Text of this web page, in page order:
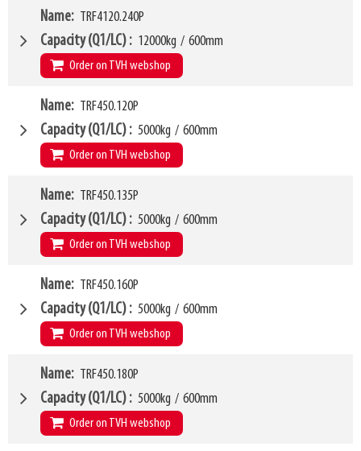
VCG 252mm
Weight 208kg
SKU
W4 2200mm
W6 1850mm
LL 115mm
HCG 55mm
VCG 350mm
Weight 520kg
SKU
Name TRF4120.240P
Capacity (Q1/LC) 12000kg / 600mm
Order on TVH webshop
W4 2400mm
W6 1950mm
LL 115mm
HCG 56mm
VCG 352mm
Weight 555kg
SKU
Name TRF450.120P
Capacity (Q1/LC) 5000kg / 600mm
Order on TVH webshop
W4 1200mm
W6 1050mm
LL 100mm
HCG 48mm
VCG 352mm
Weight 205kg
SKU
Name TRF450.135P
Capacity (Q1/LC) 5000kg / 600mm
Order on TVH webshop
W4 1350mm
W6 1150mm
LL 100mm
HCG 48mm
VCG 354mm
Weight 224kg
SKU
Name TRF450.160P
Capacity (Q1/LC) 5000kg / 600mm
Order on TVH webshop
W4 1600mm
W6 1300mm
LL 100mm
HCG 48mm
Name TRF450.180P
Capacity (Q1/LC) 5000kg / 600mm
Order on TVH webshop